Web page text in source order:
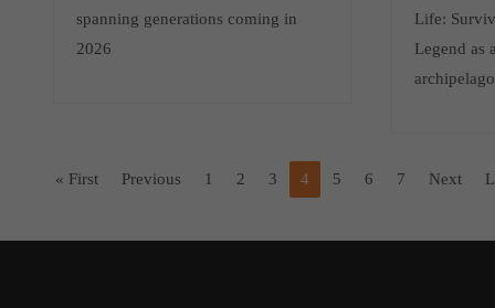
spanning generations coming in
2026
Life:
Legend as
archipelago
« First Previous 1 2 3 4 5 6 7 Next